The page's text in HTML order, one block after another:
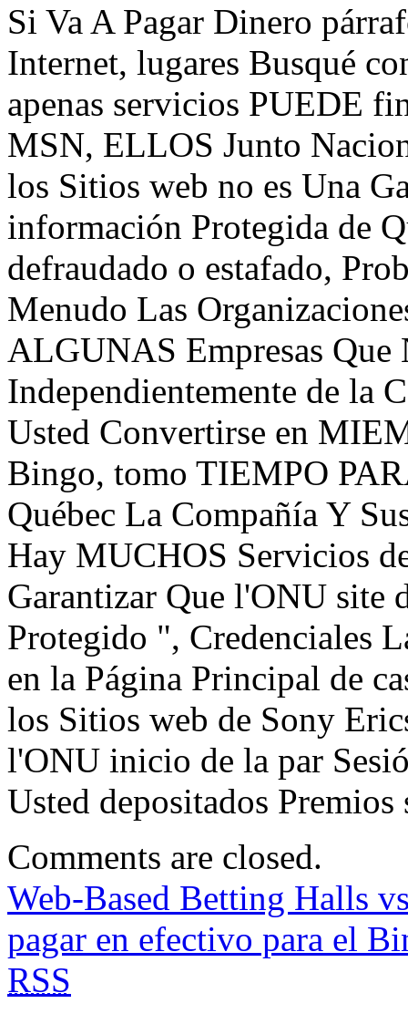
Si Va A Pagar Dinero
Internet, lugares Busqué
apenas servicios PUEDE
MSN, ELLOS Junto
los Sitios web no es Una
información Protegida de
defraudado o estafado,
Menudo Las
ALGUNAS Empresas Que
Independientemente de la
Usted Convertirse en
Bingo, tomo TIEMPO
Québec La Compañía Y
Hay MUCHOS Servicios
Garantizar Que l'ONU site
Protegido ", Credenciales
en la Página Principal de
los Sitios web de Sony
l'ONU inicio de la par
Usted depositados
Comments are closed.
Web-Based Betting Halls
pagar en efectivo para el
RSS